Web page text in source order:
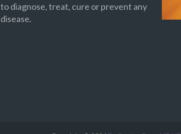
to diagnose, treat, cure or prevent any
disease.